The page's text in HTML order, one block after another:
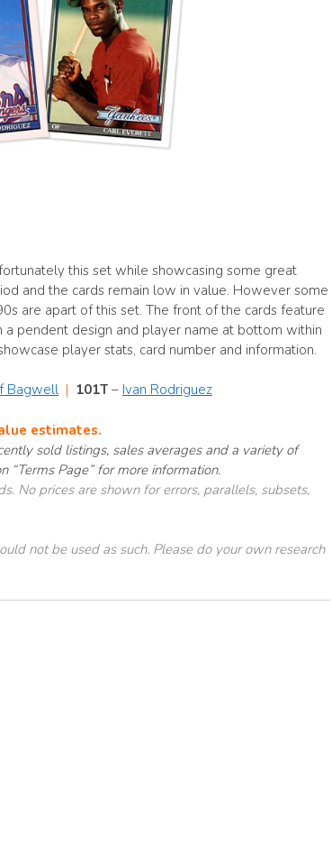
this set while showcasing some great
and the cards remain low in value. However some
are apart of this set. The front of the cards feature
pendent design and player name at bottom within
player stats, card number and information.
Bagwell | 101T – Ivan Rodriguez
estimates.
sold listings, sales averages and a variety of
“Terms Page” for more information.
No prices are shown for errors, parallels, subsets,
not be used as such. Please do your own research